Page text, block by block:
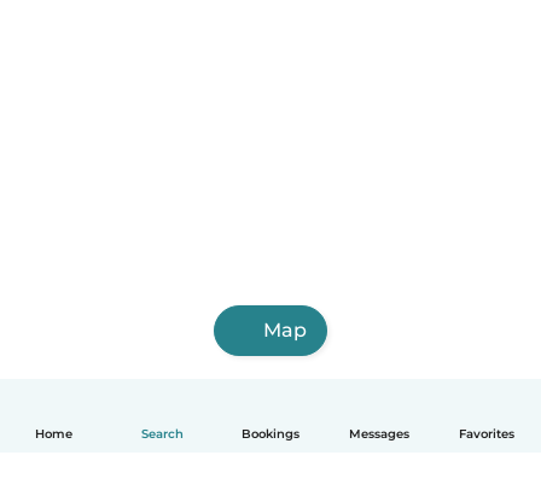
Home Search Bookings Messages Favorites
Map